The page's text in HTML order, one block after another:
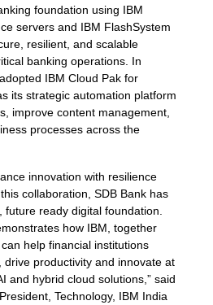
foundation using IBM
servers and IBM FlashSystem
resilient, and scalable
banking operations. In
IBM Cloud Pak for
its strategic automation platform
improve content management,
processes across the
innovation with resilience
collaboration, SDB Bank has
ready digital foundation.
how IBM, together
help financial institutions
drive productivity and innovate at
and hybrid cloud solutions,” said
Technology, IBM India